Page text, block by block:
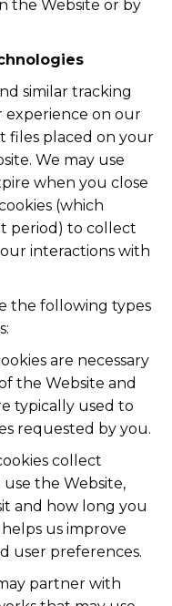
the Website or by
similar tracking
experience on our
files placed on your
We may use
when you close
(which
period) to collect
interactions with
the following types
are necessary
the Website and
typically used to
requested by you.
collect
the Website,
and how long you
us improve
user preferences.
partner with